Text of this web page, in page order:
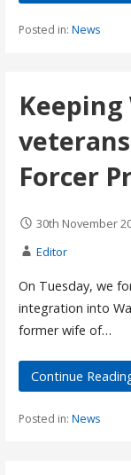
Posted in: News
Keeping
Forcer
30th November
Editor
On Tuesday, we
integration into
former wife of…
Continue
Posted in: News